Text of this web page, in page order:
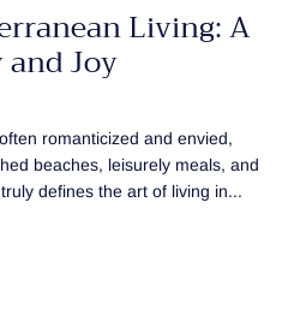
Living: A
Joy
romanticized and envied,
beaches, leisurely meals, and
defines the art of living in...